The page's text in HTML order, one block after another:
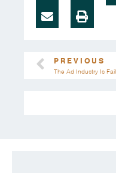
PREVIOUS